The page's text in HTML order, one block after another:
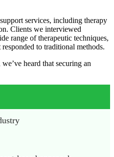
services, including therapy
Clients we interviewed
range of therapeutic techniques,
to traditional methods.
heard that securing an